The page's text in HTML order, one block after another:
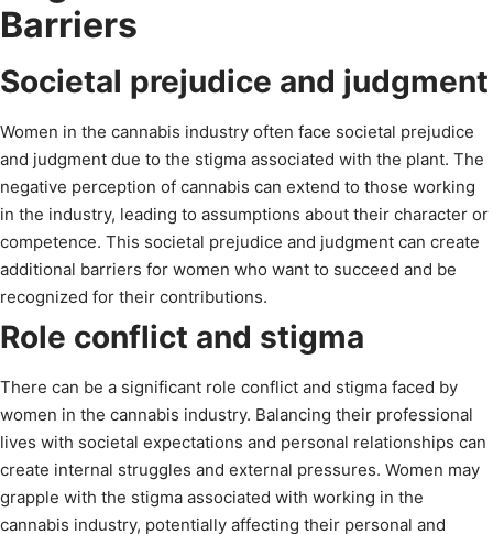
Barriers
Societal prejudice and judgment
Women in the cannabis industry often face societal prejudice
and judgment due to the stigma associated with the plant. The
negative perception of cannabis can extend to those working
in the industry, leading to assumptions about their character or
competence. This societal prejudice and judgment can create
additional barriers for women who want to succeed and be
recognized for their contributions.
Role conflict and stigma
There can be a significant role conflict and stigma faced by
women in the cannabis industry. Balancing their professional
lives with societal expectations and personal relationships can
create internal struggles and external pressures. Women may
grapple with the stigma associated with working in the
cannabis industry, potentially affecting their personal and